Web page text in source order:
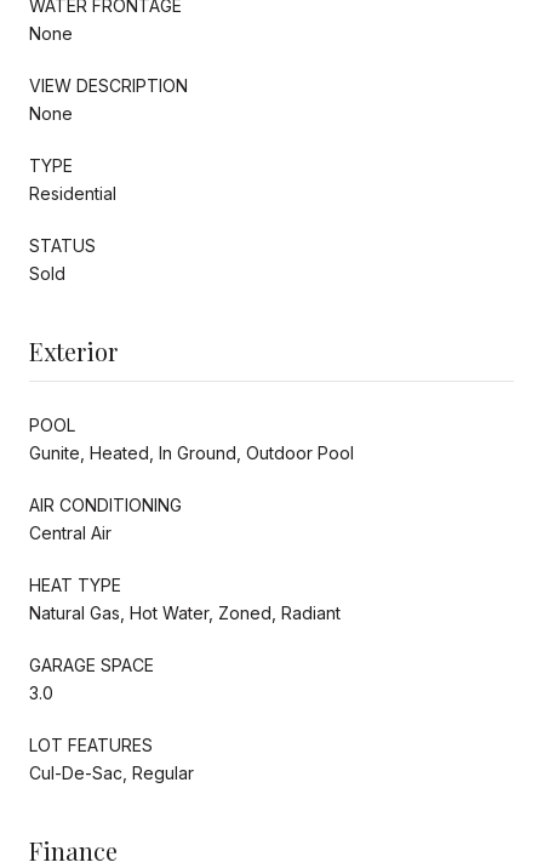
WATER FRONTAGE
None
VIEW DESCRIPTION
None
TYPE
Residential
STATUS
Sold
Exterior
POOL
Gunite, Heated, In Ground, Outdoor Pool
AIR CONDITIONING
Central Air
HEAT TYPE
Natural Gas, Hot Water, Zoned, Radiant
GARAGE SPACE
3.0
LOT FEATURES
Cul-De-Sac, Regular
Finance